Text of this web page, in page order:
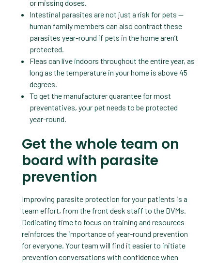
or missing doses.
Intestinal parasites are not just a risk for pets —
human family members can also contract these
parasites year-round if pets in the home aren’t
protected.
Fleas can live indoors throughout the entire year, as
long as the temperature in your home is above 45
degrees.
To get the manufacturer guarantee for most
preventatives, your pet needs to be protected
year-round.
Get the whole team on
board with parasite
prevention
Improving parasite protection for your patients is a
team effort, from the front desk staff to the DVMs.
Dedicating time to focus on training and resources
reinforces the importance of year-round prevention
for everyone. Your team will find it easier to initiate
prevention conversations with confidence when